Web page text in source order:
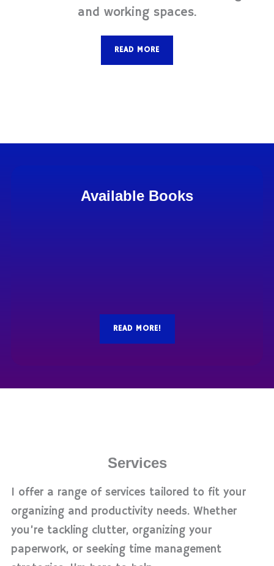
and working spaces.
READ MORE
Available Books
READ MORE!
Services
I offer a range of services tailored to fit your
organizing and productivity needs. Whether
you’re tackling clutter, organizing your
paperwork, or seeking time management